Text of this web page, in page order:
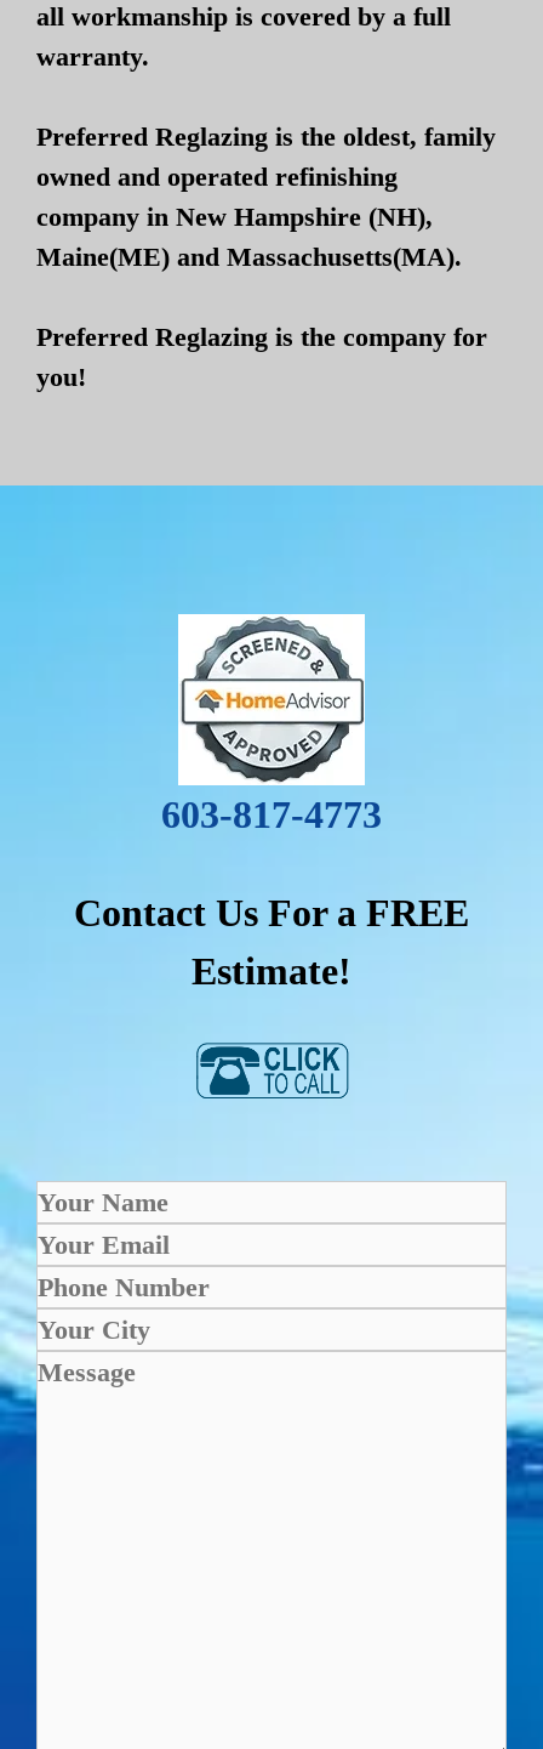
all workmanship is covered by a full
warranty.
Preferred Reglazing is the oldest, family
owned and operated refinishing
company in New Hampshire (NH),
Maine(ME) and Massachusetts(MA).
Preferred Reglazing is the company for
you!
603-817-4773
Contact Us For a FREE
Estimate!